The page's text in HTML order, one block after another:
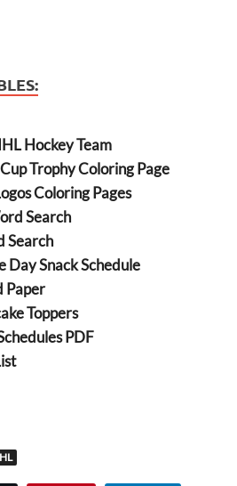
Hockey Team
Trophy Coloring Page
Coloring Pages
Search
Search
Day Snack Schedule
Paper
Toppers
PDF